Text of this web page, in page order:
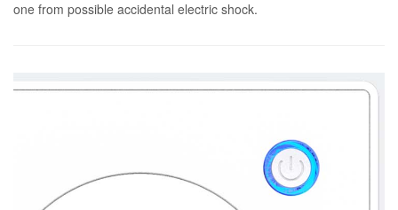
one from possible accidental electric shock.